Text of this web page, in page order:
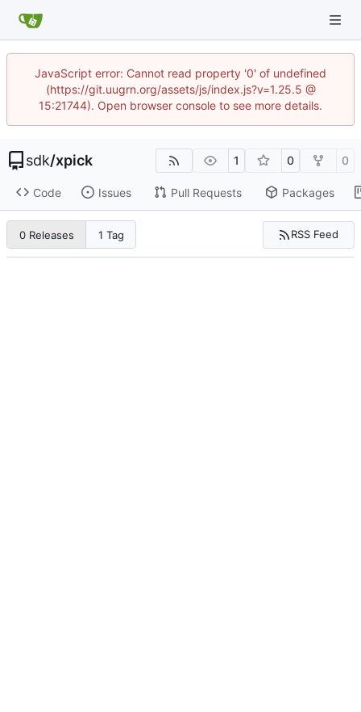
JavaScript error: Cannot read property '0' of undefined
(https://git.uugrn.org/assets/js/index.js?v=1.25.5 @
15:21744). Open browser console to see more details.
sdk/xpick 1 0 0
Code Issues Pull Requests Packages
0 Releases 1 Tag RSS Feed